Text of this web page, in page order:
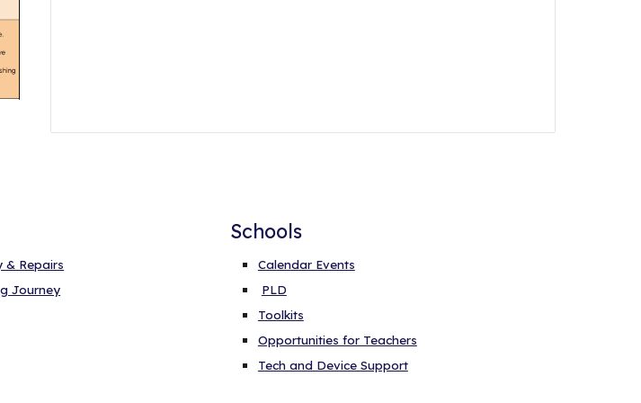
& Repairs
Journey
Schools
Calendar Events
PLD
Toolkits
Opportunities for Teachers
Tech and Device Support